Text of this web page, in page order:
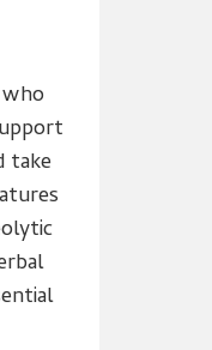
take